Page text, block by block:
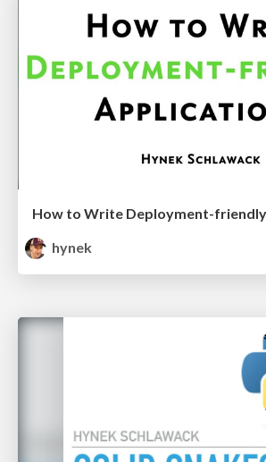
How to Write Deployment-
hynek